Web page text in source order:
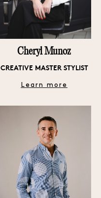
Cheryl Munoz
CREATIVE MASTER STYLIST
Learn more